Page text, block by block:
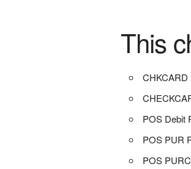
This
CHKCARD
POS Debit
POS PUR
POS